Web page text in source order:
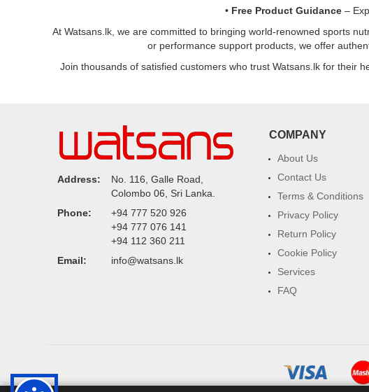
• Free Product Guidance –
At Watsans.lk, we are committed to bringing world-renowned sports
or performance support products, we offer
Join thousands of satisfied customers who trust Watsans.lk for their
Address:
No. 116, Galle Road,
Colombo 06, Sri Lanka.
Phone:
+94 777 520 926
+94 777 076 141
+94 112 360 211
Email:
info@watsans.lk
COMPANY
About Us
Contact Us
Terms & Conditions
Privacy Policy
Return Policy
Cookie Policy
Services
FAQ